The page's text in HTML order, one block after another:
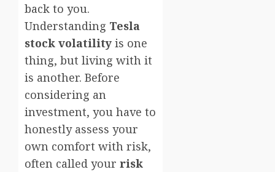
back to you.
Understanding Tesla
stock volatility is one
thing, but living with it
is another. Before
considering an
investment, you have to
honestly assess your
own comfort with risk,
often called your risk